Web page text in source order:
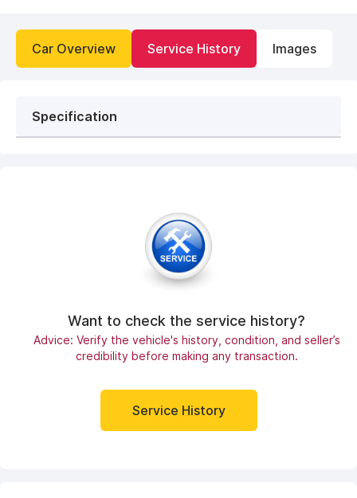
Car Overview Service History Images
Specification
Want to check the service history?
Advice: Verify the vehicle's history, condition, and seller’s
credibility before making any transaction.
Service History